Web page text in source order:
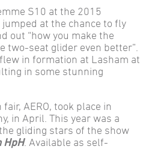
S10 at the 2015
jumped at the chance to fly
out “how you make the
two-seat glider even better”.
in formation at Lasham at
in some stunning
AERO, took place in
in April. This year was a
gliding stars of the show
HpH. Available as self-